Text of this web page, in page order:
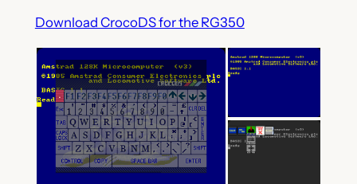
Download CrocoDS for the RG350